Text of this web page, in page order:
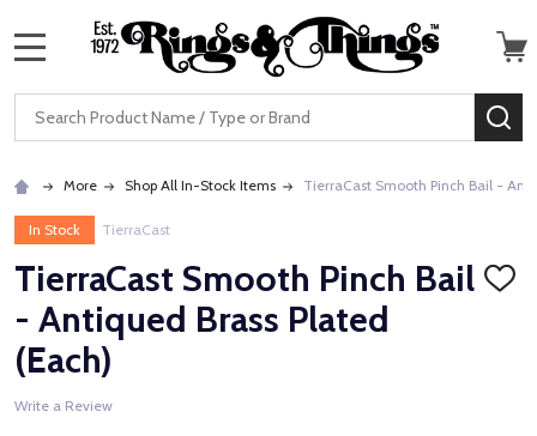
Search
More Shop All In-Stock Items TierraCast Smooth Pinch Bail -
In Stock TierraCast
TierraCast Smooth Pinch Bail
- Antiqued Brass Plated
(Each)
ADD
Write a Review